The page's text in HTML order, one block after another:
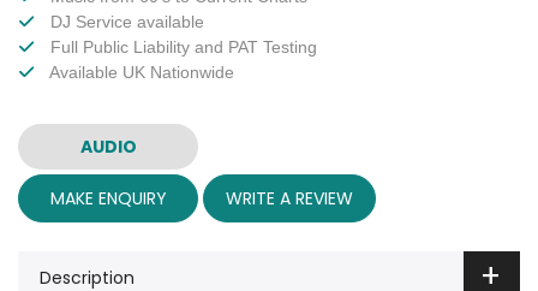
DJ Service available
Full Public Liability and PAT Testing
Available UK Nationwide
AUDIO
MAKE ENQUIRY WRITE A REVIEW
Description